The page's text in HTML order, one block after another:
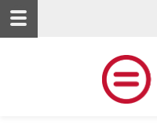
Skip
to
Skip
to